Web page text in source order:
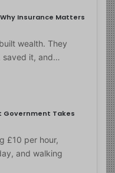
Insurance Matters
wealth. They
saved it, and…
Government Takes
£10 per hour,
and walking